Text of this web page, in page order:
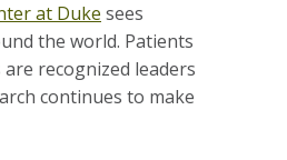
at Duke sees
the world. Patients
recognized leaders
continues to make